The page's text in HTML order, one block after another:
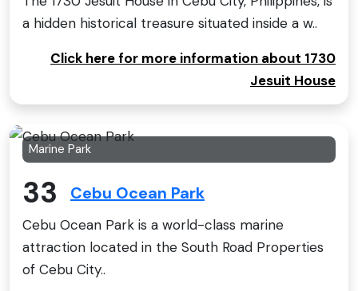
a hidden historical treasure situated inside a w..
Click here for more information about 1730
Jesuit House
Marine Park
33 Cebu Ocean Park
Cebu Ocean Park is a world-class marine
attraction located in the South Road Properties
of Cebu City..